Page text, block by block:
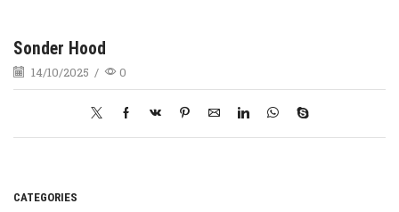
Sonder Hood
14/10/2025 / 0
CATEGORIES